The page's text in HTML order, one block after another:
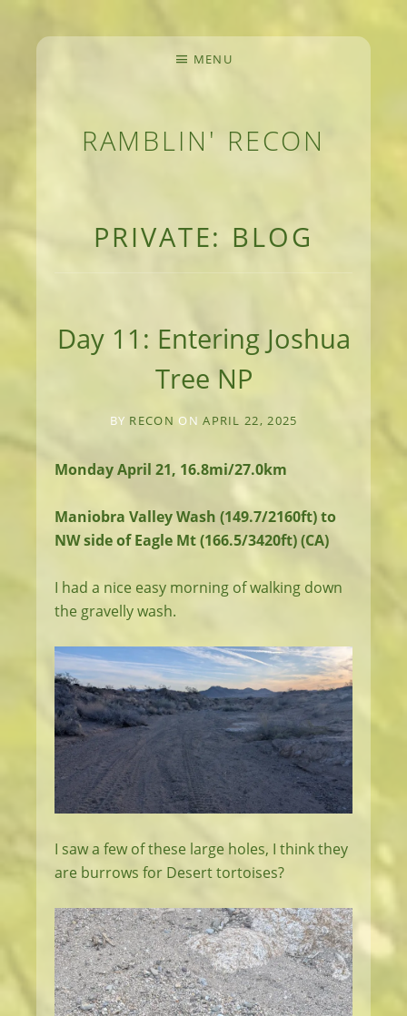
RAMBLIN' RECON
MENU
PRIVATE: BLOG
Day 11: Entering Joshua
Tree NP
BY RECON ON APRIL 22, 2025
Monday April 21, 16.8mi/27.0km
Maniobra Valley Wash (149.7/2160ft) to
NW side of Eagle Mt (166.5/3420ft) (CA)
I had a nice easy morning of walking down
the gravelly wash.
I saw a few of these large holes, I think they
are burrows for Desert tortoises?